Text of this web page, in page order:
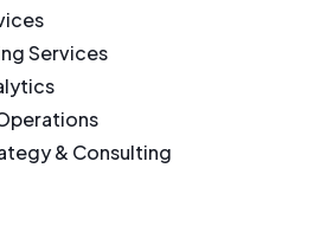
Services
& Consulting